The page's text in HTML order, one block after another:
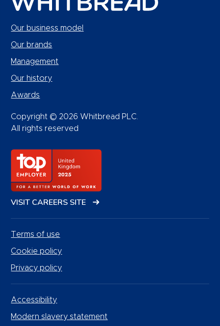
Our business model
Our brands
Management
Our history
Awards
Copyright © 2026 Whitbread PLC.
All rights reserved
VISIT CAREERS SITE
Terms of use
Cookie policy
Privacy policy
Accessibility
Modern slavery statement